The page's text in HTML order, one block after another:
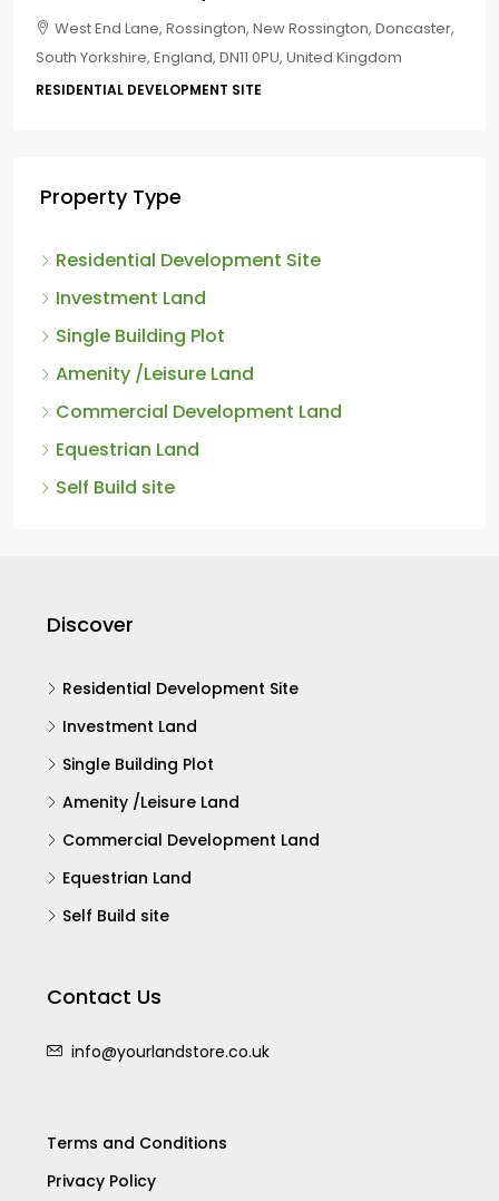
West End Lane, Rossington, New Rossington, Doncaster,
South Yorkshire, England, DN11 0PU, United Kingdom
RESIDENTIAL DEVELOPMENT SITE
Property Type
Residential Development Site
Investment Land
Single Building Plot
Amenity /Leisure Land
Commercial Development Land
Equestrian Land
Self Build site
Discover
Residential Development Site
Investment Land
Single Building Plot
Amenity /Leisure Land
Commercial Development Land
Equestrian Land
Self Build site
Contact Us
info@yourlandstore.co.uk
Terms and Conditions
Privacy Policy